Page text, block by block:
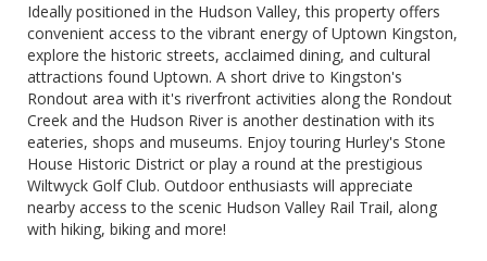
Ideally positioned in the Hudson Valley, this property offers
convenient access to the vibrant energy of Uptown Kingston,
explore the historic streets, acclaimed dining, and cultural
attractions found Uptown. A short drive to Kingston's
Rondout area with it's riverfront activities along the Rondout
Creek and the Hudson River is another destination with its
eateries, shops and museums. Enjoy touring Hurley's Stone
House Historic District or play a round at the prestigious
Wiltwyck Golf Club. Outdoor enthusiasts will appreciate
nearby access to the scenic Hudson Valley Rail Trail, along
with hiking, biking and more!